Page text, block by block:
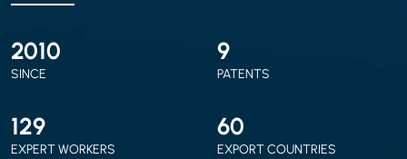
2010
SINCE
9
PATENTS
150
EXPERT WORKERS
70
EXPORT COUNTRIES